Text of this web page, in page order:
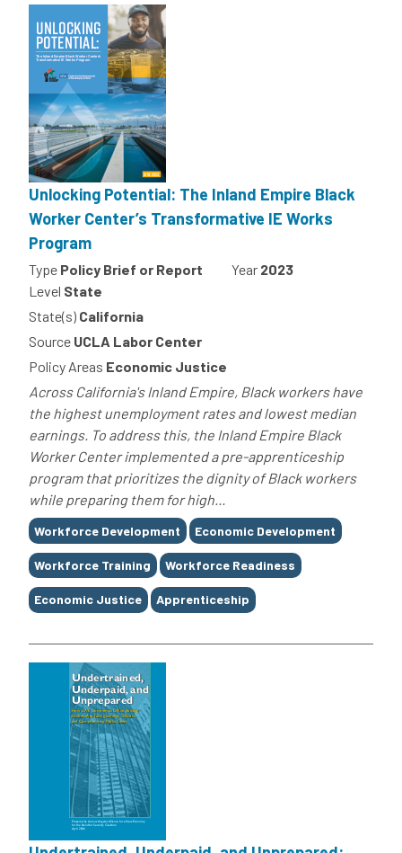
Unlocking Potential: The Inland Empire Black
Worker Center’s Transformative IE Works
Program
Type Policy Brief or Report Year 2023
Level State
State(s) California
Source UCLA Labor Center
Policy Areas Economic Justice
Across California's Inland Empire, Black workers have
the highest unemployment rates and lowest median
earnings. To address this, the Inland Empire Black
Worker Center implemented a pre-apprenticeship
program that prioritizes the dignity of Black workers
while preparing them for high...
Tags
Workforce Development Economic Development
Workforce Training Workforce Readiness
Economic Justice Apprenticeship